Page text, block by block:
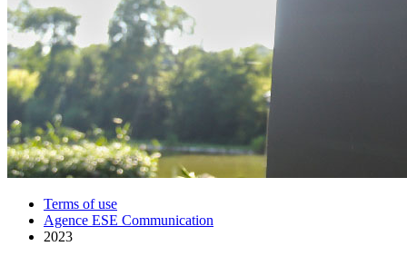
Terms of use
Agence ESE Communication
2023